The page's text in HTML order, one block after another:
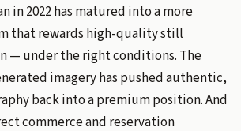
in 2022 has matured into a more
that rewards high-quality still
— under the right conditions. The
imagery has pushed authentic,
back into a premium position. And
commerce and reservation